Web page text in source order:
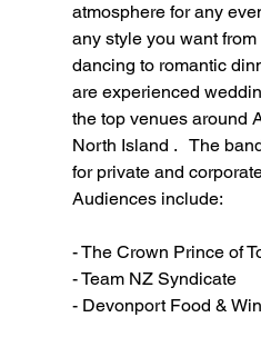
atmosphere for any
any style you want
dancing to romantic
are experienced
the top venues around
North Island .   The
for private and
Audiences include:
- The Crown Prince of
- Team NZ Syndicate
- Devonport Food &